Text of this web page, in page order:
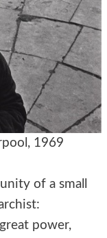
1969
of a small
power,